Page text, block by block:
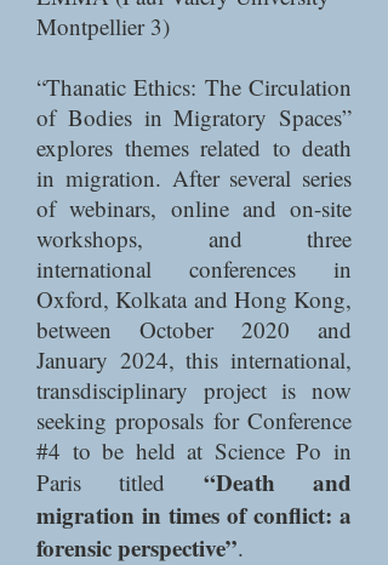
Montpellier 3)
“Thanatic Ethics: The Circulation
of Bodies in Migratory Spaces”
explores themes related to death
in migration. After several series
of webinars, online and on-site
workshops, and three
international conferences in
Oxford, Kolkata and Hong Kong,
between October 2020 and
January 2024, this international,
transdisciplinary project is now
seeking proposals for Conference
#4 to be held at Science Po in
Paris titled “Death and
migration in times of conflict: a
forensic perspective”.